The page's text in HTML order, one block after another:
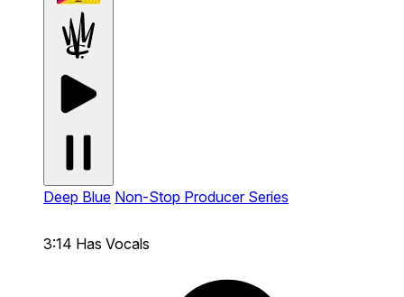
Deep Blue Non-Stop Producer Series
3:14 Has Vocals